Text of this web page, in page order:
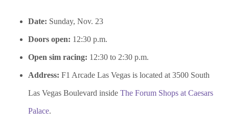
Date: Sunday, Nov. 23
Doors open: 12:30 p.m.
Open sim racing: 12:30 to 2:30 p.m.
Address: F1 Arcade Las Vegas is located at 3500 South
Las Vegas Boulevard inside The Forum Shops at Caesars
Palace.